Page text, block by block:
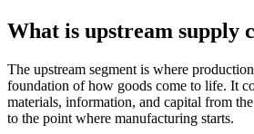
What is upstream supply
The upstream segment is where
foundation of how goods come to life. It
materials, information, and capital from
to the point where manufacturing starts.